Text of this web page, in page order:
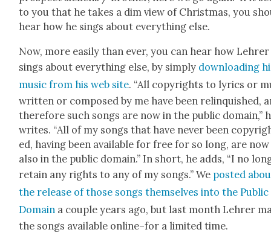
to you that he takes a dim view of Christ­mas, you
hear how he sings about every­thing else.
Now, more eas­i­ly than ever, you can hear how Lehrer
sings about every­thing else, by sim­ply down­load­ing
music from his web site. “All copy­rights to lyrics or
writ­ten or com­posed by me have been relin­quished,
there­fore such songs are now in the pub­lic domain,”
writes. “All of my songs that have nev­er been
ed, hav­ing been avail­able for free for so long, are now
also in the pub­lic domain.” In short, he adds, “I no
retain any rights to any of my songs.” We post­ed
the release of those songs them­selves into the Pub­lic
Domain a cou­ple years ago, but last month Lehrer
the songs avail­able online–for a lim­it­ed time.